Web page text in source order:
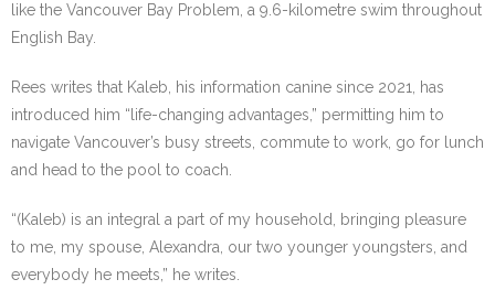
like the Vancouver Bay Problem, a 9.6-kilometre swim throughout
English Bay.
Rees writes that Kaleb, his information canine since 2021, has
introduced him “life-changing advantages,” permitting him to
navigate Vancouver’s busy streets, commute to work, go for lunch
and head to the pool to coach.
“(Kaleb) is an integral a part of my household, bringing pleasure
to me, my spouse, Alexandra, our two younger youngsters, and
everybody he meets,” he writes.